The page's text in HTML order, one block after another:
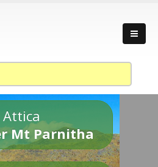
Attica
Mt Parnitha